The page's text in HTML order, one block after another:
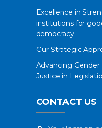
Excellence in
institutions for
democracy
Our Strategic
Advancing Gender
Justice in
CONTACT US